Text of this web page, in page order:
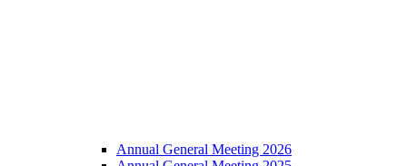
Annual General Meeting 2026